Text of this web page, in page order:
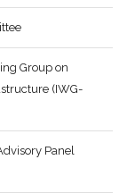
Group on
(IWG-
Panel